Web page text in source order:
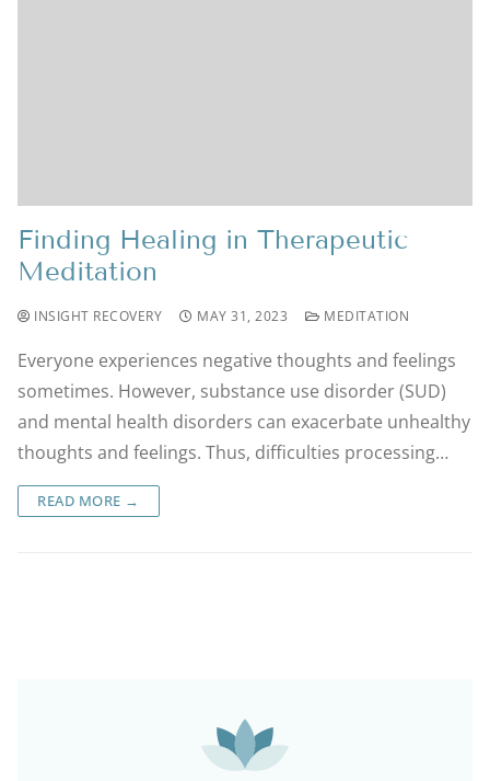
Finding Healing in Therapeutic
Meditation
INSIGHT RECOVERY MAY 31, 2023 MEDITATION
Everyone experiences negative thoughts and feelings
sometimes. However, substance use disorder (SUD)
and mental health disorders can exacerbate unhealthy
thoughts and feelings. Thus, difficulties processing…
READ MORE →